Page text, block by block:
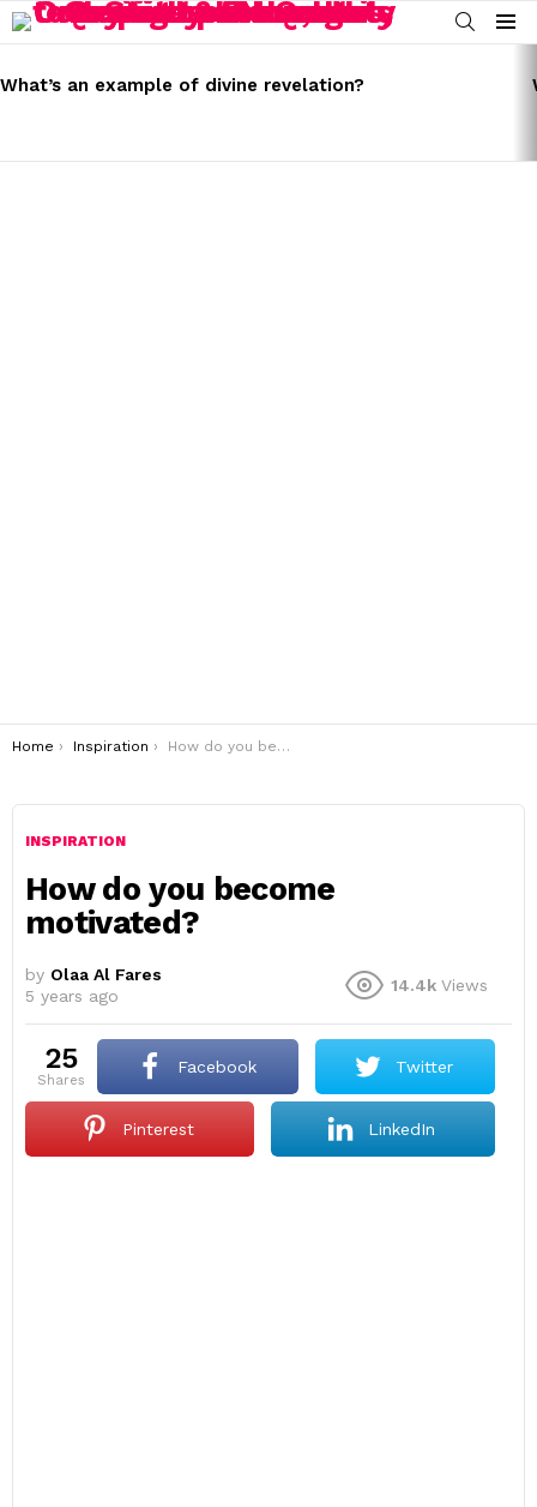
SEARCH
Menu
STORIES
What’s an example of divine revelation?
You are here:
Home Inspiration How do you become motivated?
INSPIRATION
How do you become
motivated?
by Olaa Al Fares
5 years ago
14.4k Views
25
shares
Facebook Twitter
Pinterest LinkedIn